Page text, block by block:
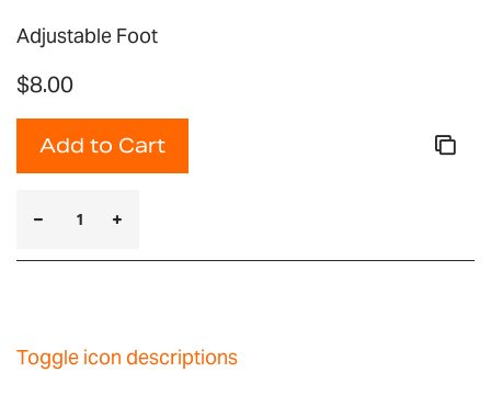
Adjustable Foot
$8.00
Add to Cart
Toggle icon descriptions